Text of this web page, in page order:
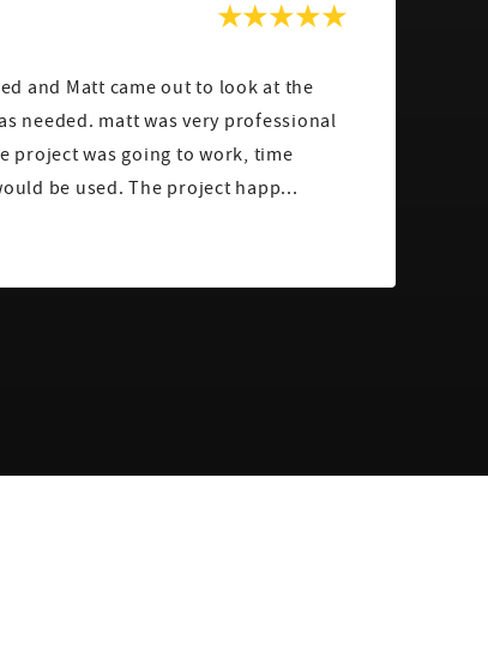
and Matt came out to look at the
needed. matt was very professional
project was going to work, time
be used. The project happ...